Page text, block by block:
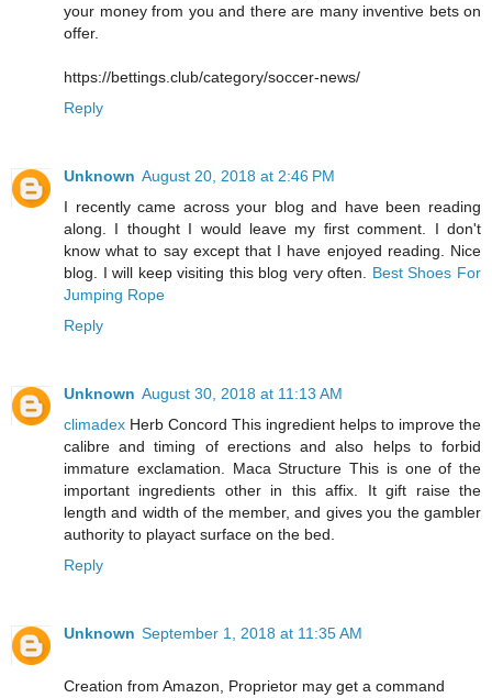
your money from you and there are many inventive bets on
offer.
https://bettings.club/category/soccer-news/
Reply
Unknown August 20, 2018 at 2:46 PM
I recently came across your blog and have been reading
along. I thought I would leave my first comment. I don't
know what to say except that I have enjoyed reading. Nice
blog. I will keep visiting this blog very often. Best Shoes For
Jumping Rope
Reply
Unknown August 30, 2018 at 11:13 AM
climadex Herb Concord This ingredient helps to improve the
calibre and timing of erections and also helps to forbid
immature exclamation. Maca Structure This is one of the
important ingredients other in this affix. It gift raise the
length and width of the member, and gives you the gambler
authority to playact surface on the bed.
Reply
Unknown September 1, 2018 at 11:35 AM
Creation from Amazon, Proprietor may get a command